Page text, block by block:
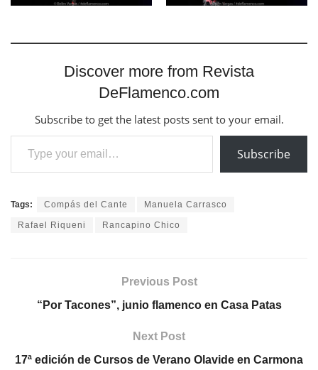
Discover more from Revista
DeFlamenco.com
Subscribe to get the latest posts sent to your email.
Type your email…
Subscribe
Tags: Compás del Cante Manuela Carrasco
Rafael Riqueni Rancapino Chico
Previous Post
“Por Tacones”, junio flamenco en Casa Patas
Next Post
17ª edición de Cursos de Verano Olavide en Carmona